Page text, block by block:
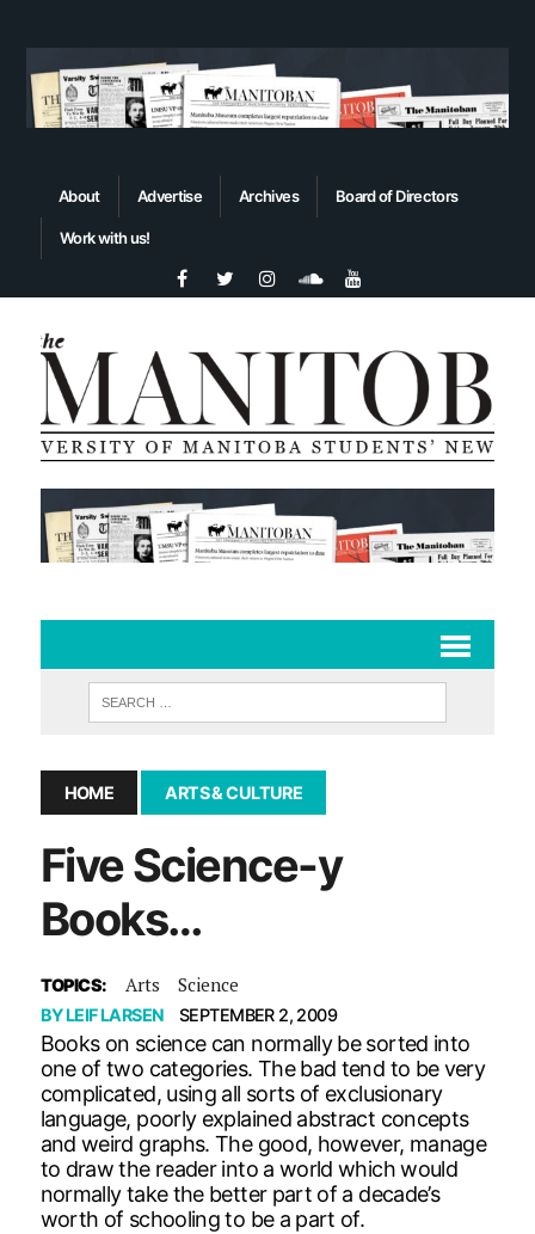
About Advertise Archives Board of Directors
Work with us!
HOME ARTS & CULTURE
Five Science-y
Books…
TOPICS: Arts Science
BYLEIF LARSEN SEPTEMBER 2, 2009
Books on science can normally be sorted into
one of two categories. The bad tend to be very
complicated, using all sorts of exclusionary
language, poorly explained abstract concepts
and weird graphs. The good, however, manage
to draw the reader into a world which would
normally take the better part of a decade’s
worth of schooling to be a part of.